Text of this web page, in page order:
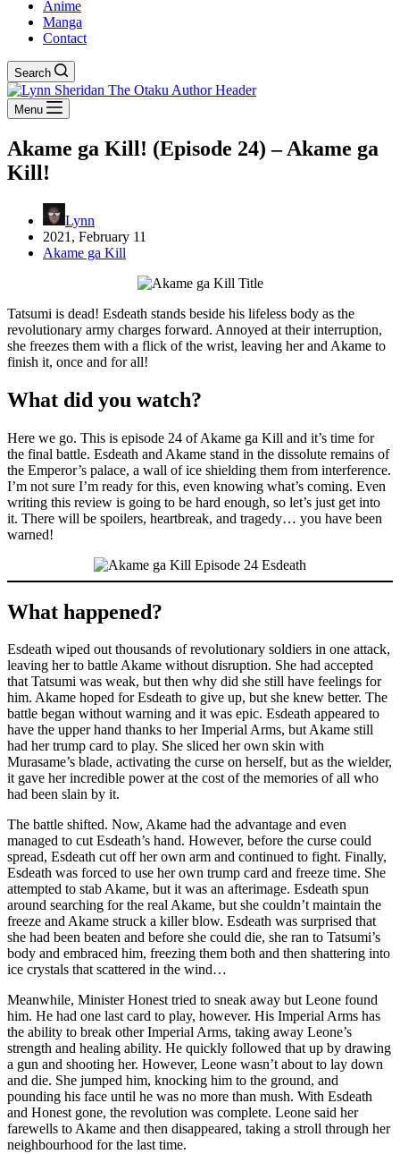
Anime
Manga
Contact
Search
Menu
Akame ga Kill! (Episode 24) – Akame ga
Kill!
Lynn
2021, February 11
Akame ga Kill
Tatsumi is dead! Esdeath stands beside his lifeless body as the
revolutionary army charges forward. Annoyed at their interruption,
she freezes them with a flick of the wrist, leaving her and Akame to
finish it, once and for all!
What did you watch?
Here we go. This is episode 24 of Akame ga Kill and it’s time for
the final battle. Esdeath and Akame stand in the dissolute remains of
the Emperor’s palace, a wall of ice shielding them from interference.
I’m not sure I’m ready for this, even knowing what’s coming. Even
writing this review is going to be hard enough, so let’s just get into
it. There will be spoilers, heartbreak, and tragedy… you have been
warned!
What happened?
Esdeath wiped out thousands of revolutionary soldiers in one attack,
leaving her to battle Akame without disruption. She had accepted
that Tatsumi was weak, but then why did she still have feelings for
him. Akame hoped for Esdeath to give up, but she knew better. The
battle began without warning and it was epic. Esdeath appeared to
have the upper hand thanks to her Imperial Arms, but Akame still
had her trump card to play. She sliced her own skin with
Murasame’s blade, activating the curse on herself, but as the wielder,
it gave her incredible power at the cost of the memories of all who
had been slain by it.
The battle shifted. Now, Akame had the advantage and even
managed to cut Esdeath’s hand. However, before the curse could
spread, Esdeath cut off her own arm and continued to fight. Finally,
Esdeath was forced to use her own trump card and freeze time. She
attempted to stab Akame, but it was an afterimage. Esdeath spun
around searching for the real Akame, but she couldn’t maintain the
freeze and Akame struck a killer blow. Esdeath was surprised that
she had been beaten and before she could die, she ran to Tatsumi’s
body and embraced him, freezing them both and then shattering into
ice crystals that scattered in the wind…
Meanwhile, Minister Honest tried to sneak away but Leone found
him. He had one last card to play, however. His Imperial Arms has
the ability to break other Imperial Arms, taking away Leone’s
strength and healing ability. He quickly followed that up by drawing
a gun and shooting her. However, Leone wasn’t about to lay down
and die. She jumped him, knocking him to the ground, and
pounding his face until he was no more than mush. With Esdeath
and Honest gone, the revolution was complete. Leone said her
farewells to Akame and then disappeared, taking a stroll through her
neighbourhood for the last time.